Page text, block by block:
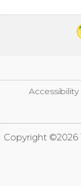
Accessibility
Copyright ©2026